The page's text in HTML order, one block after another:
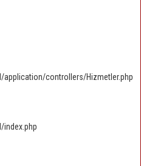
application/controllers/Hizmetler.php
index.php